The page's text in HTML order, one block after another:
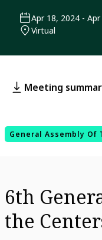
Apr 18, 2024 -
Virtual
Meeting
General Assembly Of
6th
the